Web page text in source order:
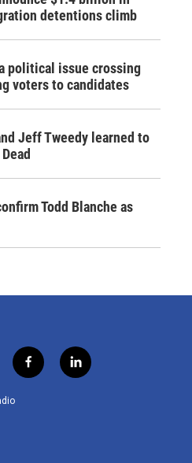
detentions climb
political issue crossing
voters to candidates
Jeff Tweedy learned to
Todd Blanche as
f
a
l
i